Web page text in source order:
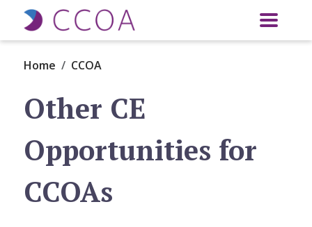
Skip to main content
Home CCOA
Other CE
Opportunities for
CCOAs